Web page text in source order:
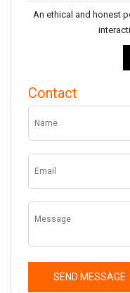
An ethical and honest
Contact